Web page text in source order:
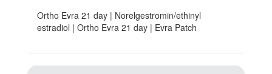
Ortho Evra 21 day | Norelgestromin/ethinyl
estradiol | Ortho Evra 21 day | Evra Patch